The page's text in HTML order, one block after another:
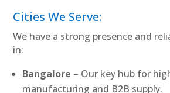
Cities We Serve:
We have a strong presence and
in:
Bangalore – Our key hub for
manufacturing and B2B supply.